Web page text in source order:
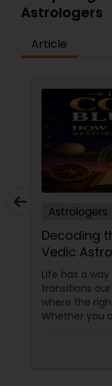
Astrologers
Article
Astrologers
Decoding
Vedic
to Your Life
Life has a
transitions
where the
Whether you
can feel like